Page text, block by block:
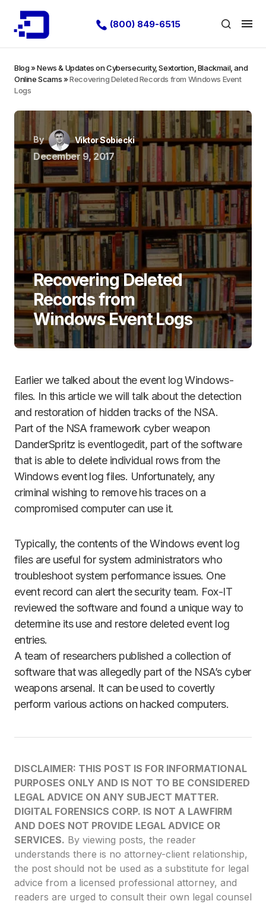
(800) 849-6515
Blog»News & Updates on Cybersecurity, Sextortion, Blackmail, and
Online Scams»Recovering Deleted Records from Windows Event
Logs
By Viktor Sobiecki
December 9, 2017
Recovering Deleted
Records from
Windows Event Logs
Earlier we talked about the event log Windows-
files. In this article we will talk about the detection
and restoration of hidden tracks of the NSA.
Part of the NSA framework cyber weapon
DanderSpritz is eventlogedit, part of the software
that is able to delete individual rows from the
Windows event log files. Unfortunately, any
criminal wishing to remove his traces on a
compromised computer can use it.
Typically, the contents of the Windows event log
files are useful for system administrators who
troubleshoot system performance issues. One
event record can alert the security team. Fox-IT
reviewed the software and found a unique way to
determine its use and restore deleted event log
entries.
A team of researchers published a collection of
software that was allegedly part of the NSA’s cyber
weapons arsenal. It can be used to covertly
perform various actions on hacked computers.
DISCLAIMER: THIS POST IS FOR INFORMATIONAL
PURPOSES ONLY AND IS NOT TO BE CONSIDERED
LEGAL ADVICE ON ANY SUBJECT MATTER.
DIGITAL FORENSICS CORP. IS NOT A LAWFIRM
AND DOES NOT PROVIDE LEGAL ADVICE OR
SERVICES. By viewing posts, the reader
understands there is no attorney-client relationship,
the post should not be used as a substitute for legal
advice from a licensed professional attorney, and
readers are urged to consult their own legal counsel